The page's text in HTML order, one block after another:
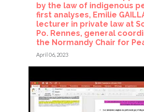
by the law of indigenous
first analyses, Emilie
lecturer in private law at
Po. Rennes, general
the Normandy Chair for
April 06, 2023